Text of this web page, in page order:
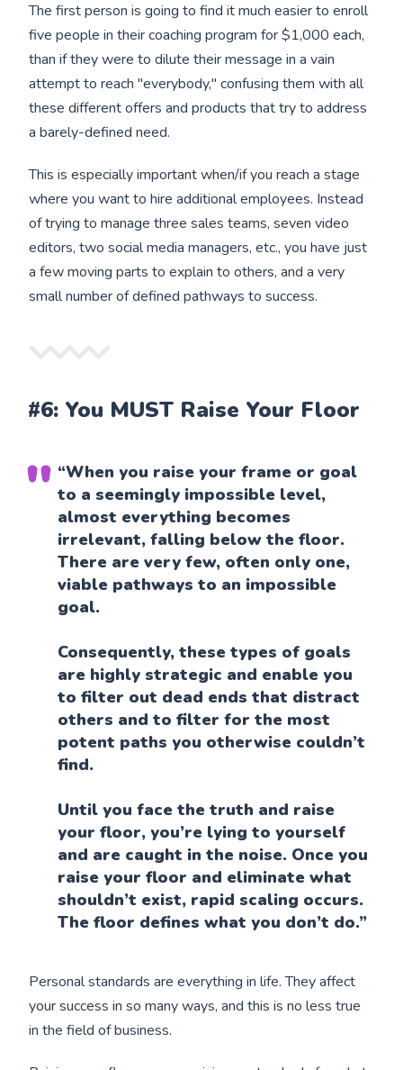
The first person is going to find it much easier to enroll
five people in their coaching program for $1,000 each,
than if they were to dilute their message in a vain
attempt to reach "everybody," confusing them with all
these different offers and products that try to address
a barely-defined need.
This is especially important when/if you reach a stage
where you want to hire additional employees. Instead
of trying to manage three sales teams, seven video
editors, two social media managers, etc., you have just
a few moving parts to explain to others, and a very
small number of defined pathways to success.
#6: You MUST Raise Your Floor
“When you raise your frame or goal
to a seemingly impossible level,
almost everything becomes
irrelevant, falling below the floor.
There are very few, often only one,
viable pathways to an impossible
goal.
Consequently, these types of goals
are highly strategic and enable you
to filter out dead ends that distract
others and to filter for the most
potent paths you otherwise couldn’t
find.
Until you face the truth and raise
your floor, you’re lying to yourself
and are caught in the noise. Once you
raise your floor and eliminate what
shouldn’t exist, rapid scaling occurs.
The floor defines what you don’t do.”
Personal standards are everything in life. They affect
your success in so many ways, and this is no less true
in the field of business.